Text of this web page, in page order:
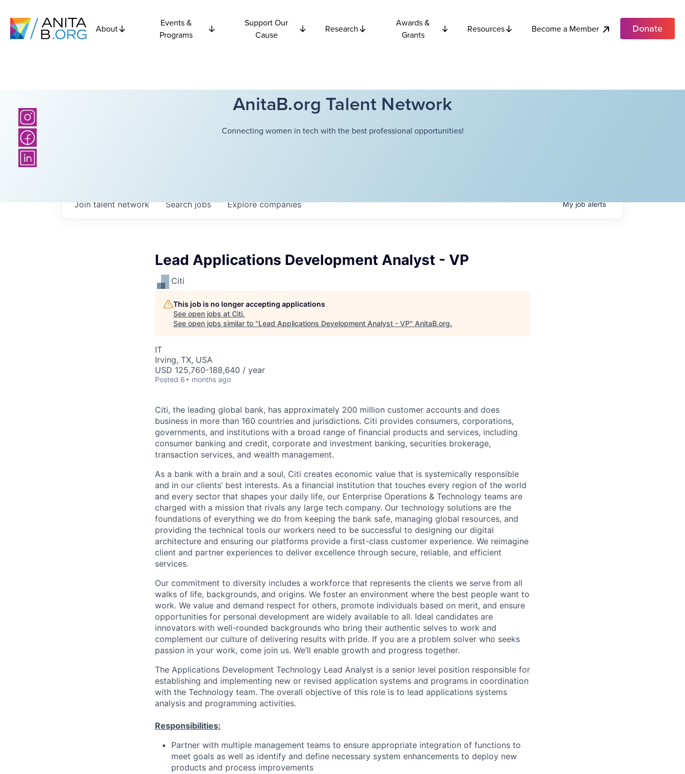
About
Events &
Programs
Support Our
Cause
Research
Awards &
Grants
Resources Become a Member Donate
AnitaB.org Talent Network
Connecting women in tech with the best professional opportunities!
Searchjobs Explorecompanies
Join talent network Myjobalerts
Lead Applications Development Analyst - VP
Citi
This job is no longer accepting applications
See open jobs at Citi.
See open jobs similar to "Lead Applications Development Analyst - VP" AnitaB.org.
IT
Irving, TX, USA
USD 125,760-188,640 / year
Posted 6+ months ago
Citi, the leading global bank, has approximately 200 million customer accounts and does
business in more than 160 countries and jurisdictions. Citi provides consumers, corporations,
governments, and institutions with a broad range of financial products and services, including
consumer banking and credit, corporate and investment banking, securities brokerage,
transaction services, and wealth management.
As a bank with a brain and a soul, Citi creates economic value that is systemically responsible
and in our clients’ best interests. As a financial institution that touches every region of the world
and every sector that shapes your daily life, our Enterprise Operations & Technology teams are
charged with a mission that rivals any large tech company. Our technology solutions are the
foundations of everything we do from keeping the bank safe, managing global resources, and
providing the technical tools our workers need to be successful to designing our digital
architecture and ensuring our platforms provide a first-class customer experience. We reimagine
client and partner experiences to deliver excellence through secure, reliable, and efficient
services.
Our commitment to diversity includes a workforce that represents the clients we serve from all
walks of life, backgrounds, and origins. We foster an environment where the best people want to
work. We value and demand respect for others, promote individuals based on merit, and ensure
opportunities for personal development are widely available to all. Ideal candidates are
innovators with well-rounded backgrounds who bring their authentic selves to work and
complement our culture of delivering results with pride. If you are a problem solver who seeks
passion in your work, come join us. We’ll enable growth and progress together.
The Applications Development Technology Lead Analyst is a senior level position responsible for
establishing and implementing new or revised application systems and programs in coordination
with the Technology team. The overall objective of this role is to lead applications systems
analysis and programming activities.
Responsibilities:
Partner with multiple management teams to ensure appropriate integration of functions to
meet goals as well as identify and define necessary system enhancements to deploy new
products and process improvements